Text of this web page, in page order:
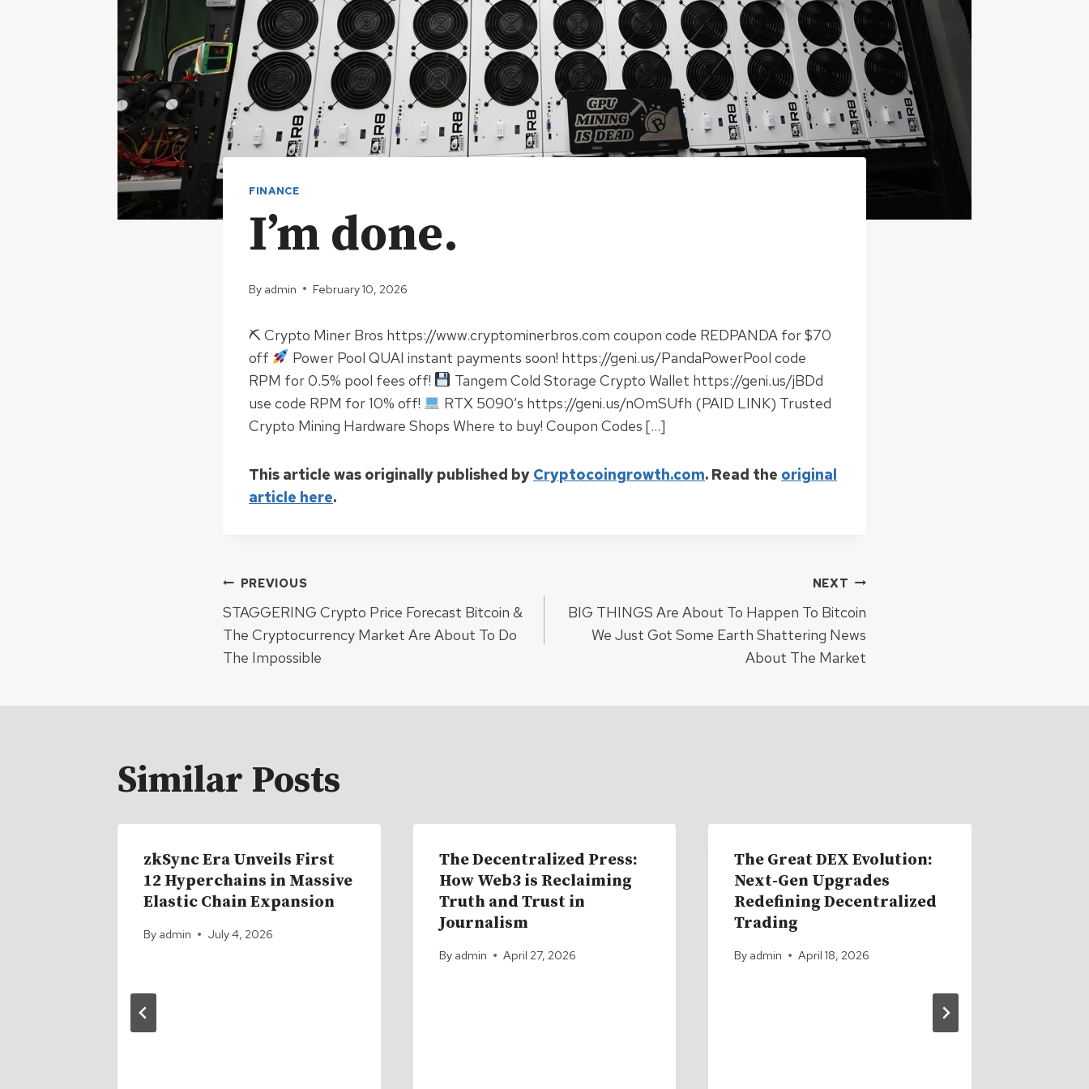
FINANCE
I’m done.
By admin February 10, 2026
⛏ Crypto Miner Bros https://www.cryptominerbros.com coupon code REDPANDA for $70
off
Power Pool QUAI instant payments soon! https://geni.us/PandaPowerPool code
RPM for 0.5% pool fees off!
Tangem Cold Storage Crypto Wallet https://geni.us/jBDd
use code RPM for 10% off!
RTX 5090’s https://geni.us/nOmSUfh (PAID LINK) Trusted
Crypto Mining Hardware Shops Where to buy! Coupon Codes […]
This article was originally published by Cryptocoingrowth.com. Read the original
article here.
Post
navigation
PREVIOUS
STAGGERING Crypto Price Forecast Bitcoin &
The Cryptocurrency Market Are About To Do
The Impossible
NEXT
BIG THINGS Are About To Happen To Bitcoin
We Just Got Some Earth Shattering News
About The Market
Similar Posts
zkSync Era Unveils First
12 Hyperchains in Massive
Elastic Chain Expansion
By admin July 4, 2026
The Decentralized Press:
How Web3 is Reclaiming
Truth and Trust in
Journalism
By admin April 27, 2026
The Great DEX Evolution:
Next-Gen Upgrades
Redefining Decentralized
Trading
By admin April 18, 2026